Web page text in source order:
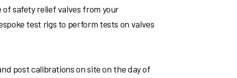
safety relief valves from your
test rigs to perform tests on valves
post calibrations on site on the day of